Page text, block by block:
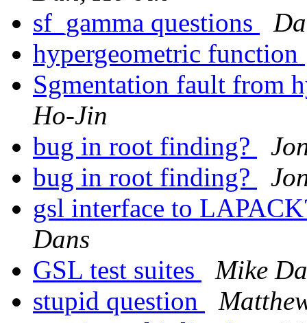
sf_gamma questions
hypergeometric function
Sgmentation fault from
Ho-Jin
bug in root finding?
bug in root finding?
gsl interface to
Dans
GSL test suites
Mike
stupid question